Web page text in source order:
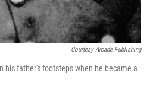
Courtesy Arcade Publishing
father's footsteps when he became a